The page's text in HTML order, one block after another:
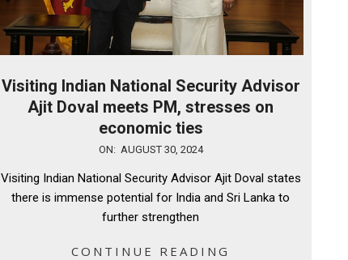
Visiting Indian National Security Advisor
Ajit Doval meets PM, stresses on
economic ties
30
ON: AUGUST 30, 2024
Visiting Indian National Security Advisor Ajit Doval states
there is immense potential for India and Sri Lanka to
further strengthen
CONTINUE READING